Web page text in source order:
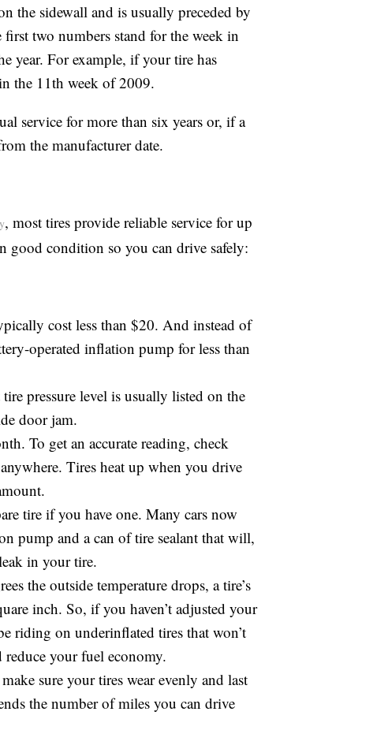
the sidewall and is usually preceded by
two numbers stand for the week in
year. For example, if your tire has
the 11th week of 2009.
service for more than six years or, if a
the manufacturer date.
, most tires provide reliable service for up
good condition so you can drive safely:
cost less than $20. And instead of
operated inflation pump for less than
pressure level is usually listed on the
door jam.
To get an accurate reading, check
Tires heat up when you drive
tire if you have one. Many cars now
pump and a can of tire sealant that will,
in your tire.
the outside temperature drops, a tire’s
inch. So, if you haven’t adjusted your
riding on underinflated tires that won’t
your fuel economy.
sure your tires wear evenly and last
the number of miles you can drive